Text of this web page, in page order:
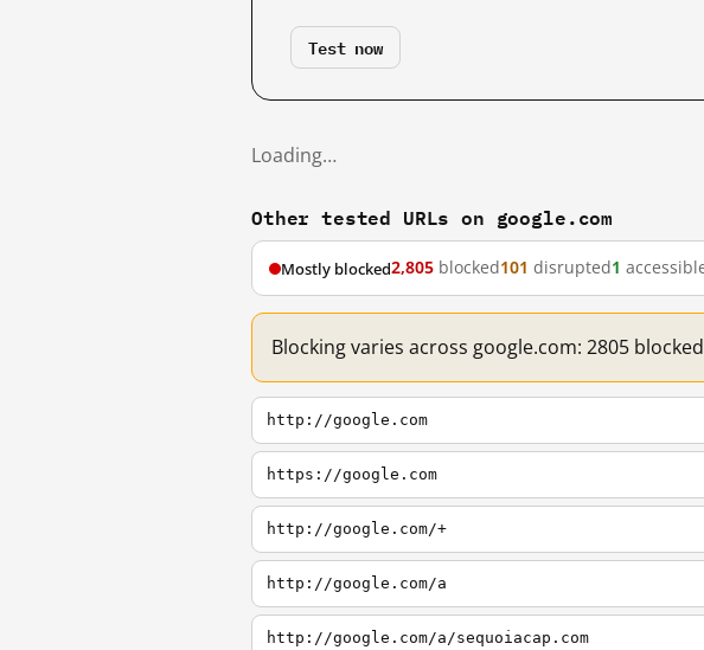
Test now
Loading…
Other tested URLs on google.com
Mostly blocked2,805 blocked101 disrupted1
Blocking varies across google.com: 2805
http://google.com
https://google.com
http://google.com/+
http://google.com/a
http://google.com/a/sequoiacap.com